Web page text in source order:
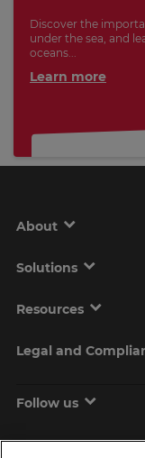
Discover the
under the sea, and
oceans...
Learn more
About
Solutions
Resources
Legal and
Follow us